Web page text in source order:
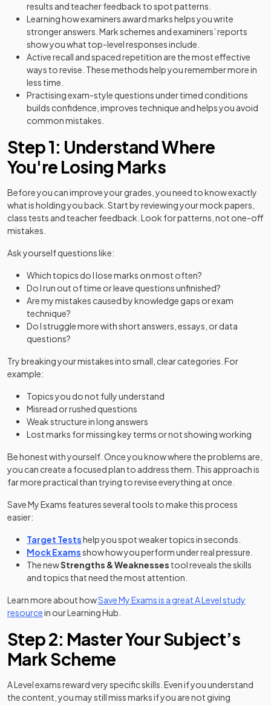
results and teacher feedback to spot patterns.
Learning how examiners award marks helps you write
stronger answers. Mark schemes and examiners’ reports
show you what top-level responses include.
Active recall and spaced repetition are the most effective
ways to revise. These methods help you remember more in
less time.
Practising exam-style questions under timed conditions
builds confidence, improves technique and helps you avoid
common mistakes.
Step 1: Understand Where
You're Losing Marks
Before you can improve your grades, you need to know exactly
what is holding you back. Start by reviewing your mock papers,
class tests and teacher feedback. Look for patterns, not one-off
mistakes.
Ask yourself questions like:
Which topics do I lose marks on most often?
Do I run out of time or leave questions unfinished?
Are my mistakes caused by knowledge gaps or exam
technique?
Do I struggle more with short answers, essays, or data
questions?
Try breaking your mistakes into small, clear categories. For
example:
Topics you do not fully understand
Misread or rushed questions
Weak structure in long answers
Lost marks for missing key terms or not showing working
Be honest with yourself. Once you know where the problems are,
you can create a focused plan to address them. This approach is
far more practical than trying to revise everything at once.
Save My Exams features several tools to make this process
easier:
Target Testshelp you spot weaker topics in seconds.
Mock Examsshow how you perform under real pressure.
The newStrengths & Weaknesses tool reveals the skills
and topics that need the most attention.
Learn more about howSave My Exams is a great A Level study
resourcein our Learning Hub.
Step 2: Master Your Subject’s
Mark Scheme
A Level exams reward very specific skills. Even if you understand
the content, you may still miss marks if you are not giving